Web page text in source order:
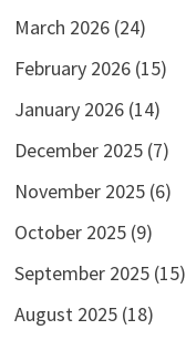
March 2026(24)
February 2026(15)
January 2026(14)
December 2025(7)
November 2025(6)
October 2025(9)
September 2025(15)
August 2025(18)